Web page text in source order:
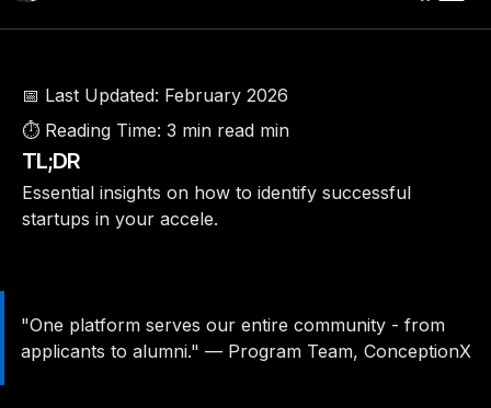
📅 Last Updated: February 2026
⏱️ Reading Time: 3 min read min
TL;DR
Essential insights on how to identify successful
startups in your accele.
"One platform serves our entire community - from
applicants to alumni." — Program Team, ConceptionX